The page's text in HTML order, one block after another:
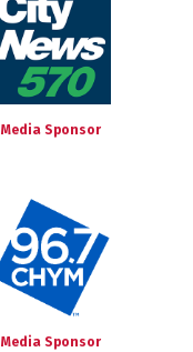
Media Sponsor
Media Sponsor